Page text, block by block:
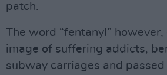
patch.
The word “fentanyl”
image of suffering addicts,
subway carriages and